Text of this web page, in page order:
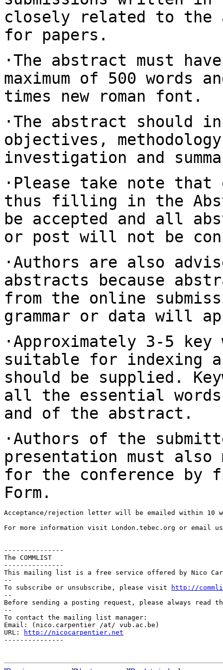
closely related to
for papers.
·The abstract must
maximum of 500 words
times new roman font.
·The abstract should
objectives,
investigation and
·Please take note
thus filling in the
be accepted and all
or post will not be
·Authors are also
abstracts because
from the online
grammar or data will
·Approximately 3-5
suitable for indexing
should be supplied.
all the essential
and of the abstract.
·Authors of the
presentation must also
for the conference
Form.
Acceptance/rejection letter will be emailed within 10
For more information visit London.tebec.org or email
---------------
The COMMLIST
---------------
This mailing list is a free service offered by Nico
--
To subscribe or unsubscribe, please visit
http://
--
Before sending a posting request, please always read
--
To contact the mailing list manager:
Email: (nico.carpentier /at/ vub.ac.be)
URL:
http://nicocarpentier.net
---------------